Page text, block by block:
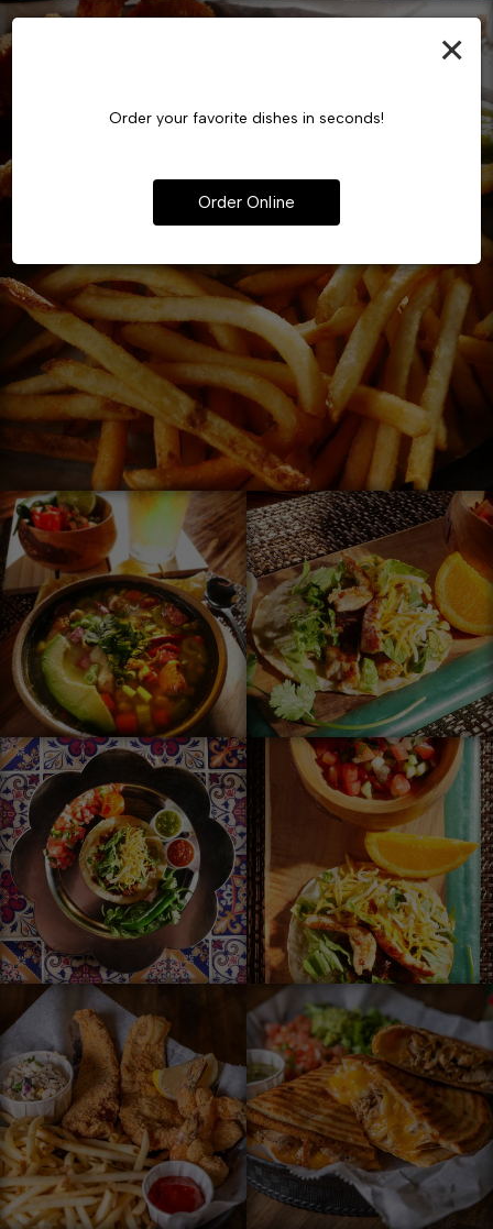
×
Order your favorite dishes in seconds!
Order Online